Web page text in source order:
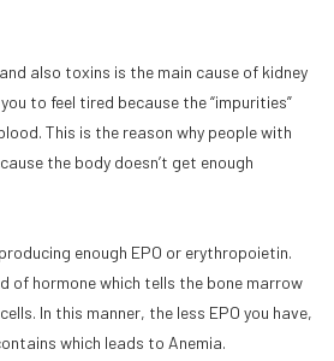
also toxins is the main cause of kidney
to feel tired because the “impurities”
This is the reason why people with
the body doesn’t get enough
enough EPO or erythropoietin.
of hormone which tells the bone marrow
In this manner, the less EPO you have,
which leads to Anemia.